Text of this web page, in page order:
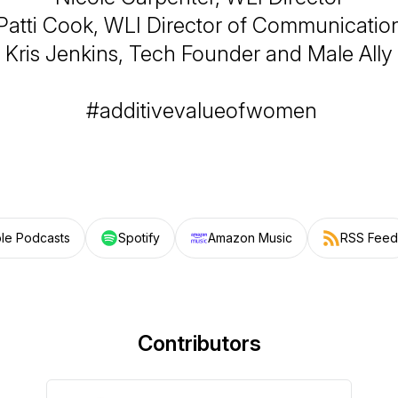
Cook, WLI Director of
Kris Jenkins, Tech Founder and Male Ally
#additivevalueofwomen
Podcasts Spotify Amazon Music RSS Feed
Contributors